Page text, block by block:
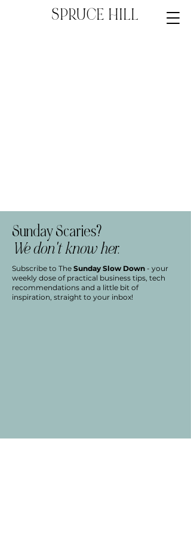
SPRUCE HILL
Sunday Scaries?
We don't know her.
Subscribe to The Sunday Slow Down - your
weekly dose of practical business tips, tech
recommendations and a little bit of
inspiration, straight to your inbox!